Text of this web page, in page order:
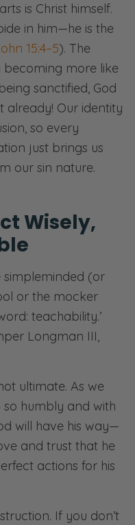
is Christ himself.
in him—he is the
15:4–5). The
more like
sanctified, God
already! Our identity
so every
just brings us
our sin nature.
Wisely,
simpleminded (or
or the mocker
teachability.’
Longman III,
ultimate. As we
humbly and with
will have his way—
and trust that he
actions for his
If you don’t